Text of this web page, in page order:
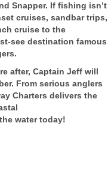
Snapper. If fishing isn’t
cruises, sandbar trips,
cruise to the
see destination famous
after, Captain Jeff will
From serious anglers
Charters delivers the
water today!